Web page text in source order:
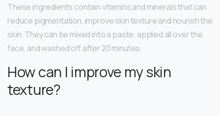
These ingredients contain vitamins and minerals that can
reduce pigmentation, improve skin texture and nourish the
skin. They can be mixed into a paste, applied all over the
face, and washed off after 20 minutes.
How can I improve my skin
texture?